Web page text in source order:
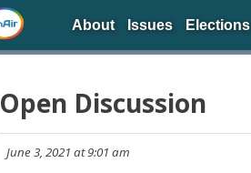
Open Discussion
June 3, 2021 at 9:01 am
About Issues Elections